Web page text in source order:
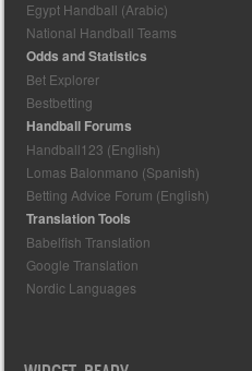
Egypt Handball (Arabic)
National Handball Teams
Odds and Statistics
Bet Explorer
Bestbetting
Handball Forums
Handball123 (English)
Lomas Balonmano (Spanish)
Betting Advice Forum (English)
Translation Tools
Babelfish Translation
Google Translation
Nordic Languages